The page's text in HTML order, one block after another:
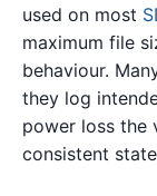
used on most
maximum file
behaviour.
they log
power loss the
consistent